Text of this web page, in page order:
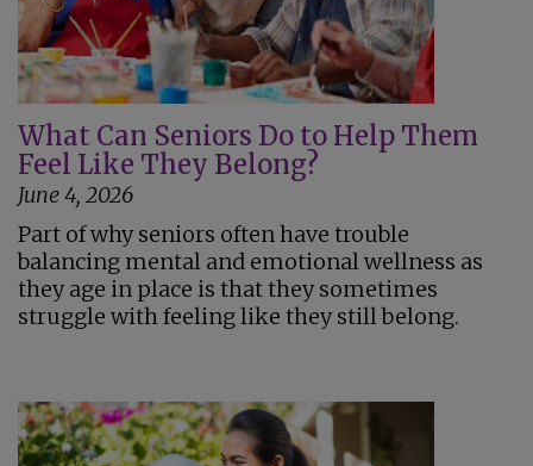
What Can Seniors Do to Help Them
Feel Like They Belong?
June 4, 2026
Part of why seniors often have trouble
balancing mental and emotional wellness as
they age in place is that they sometimes
struggle with feeling like they still belong.